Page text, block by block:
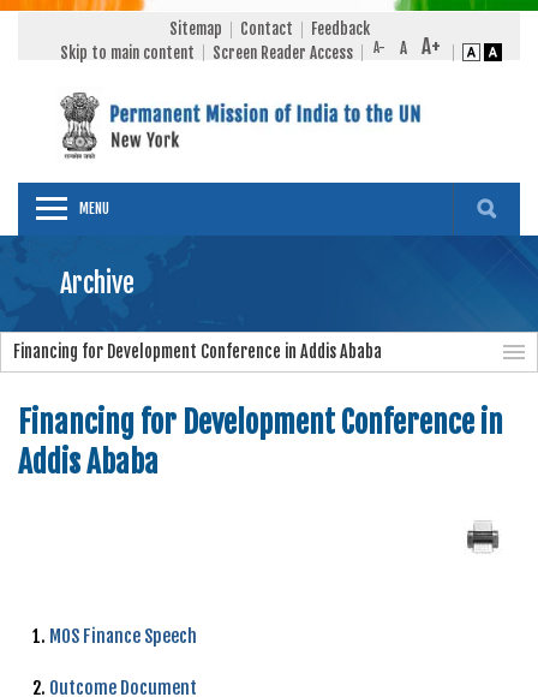
Sitemap Contact
Feedback
Skip to main content
Screen Reader Access
MENU
Archive
Financing for Development Conference in Addis Ababa
Financing for Development Conference in
Addis Ababa
1. MOS Finance Speech
2. Outcome Document